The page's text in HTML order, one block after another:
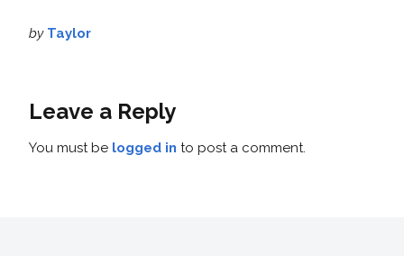
by Taylor
Leave a Reply
You must be logged in to post a comment.